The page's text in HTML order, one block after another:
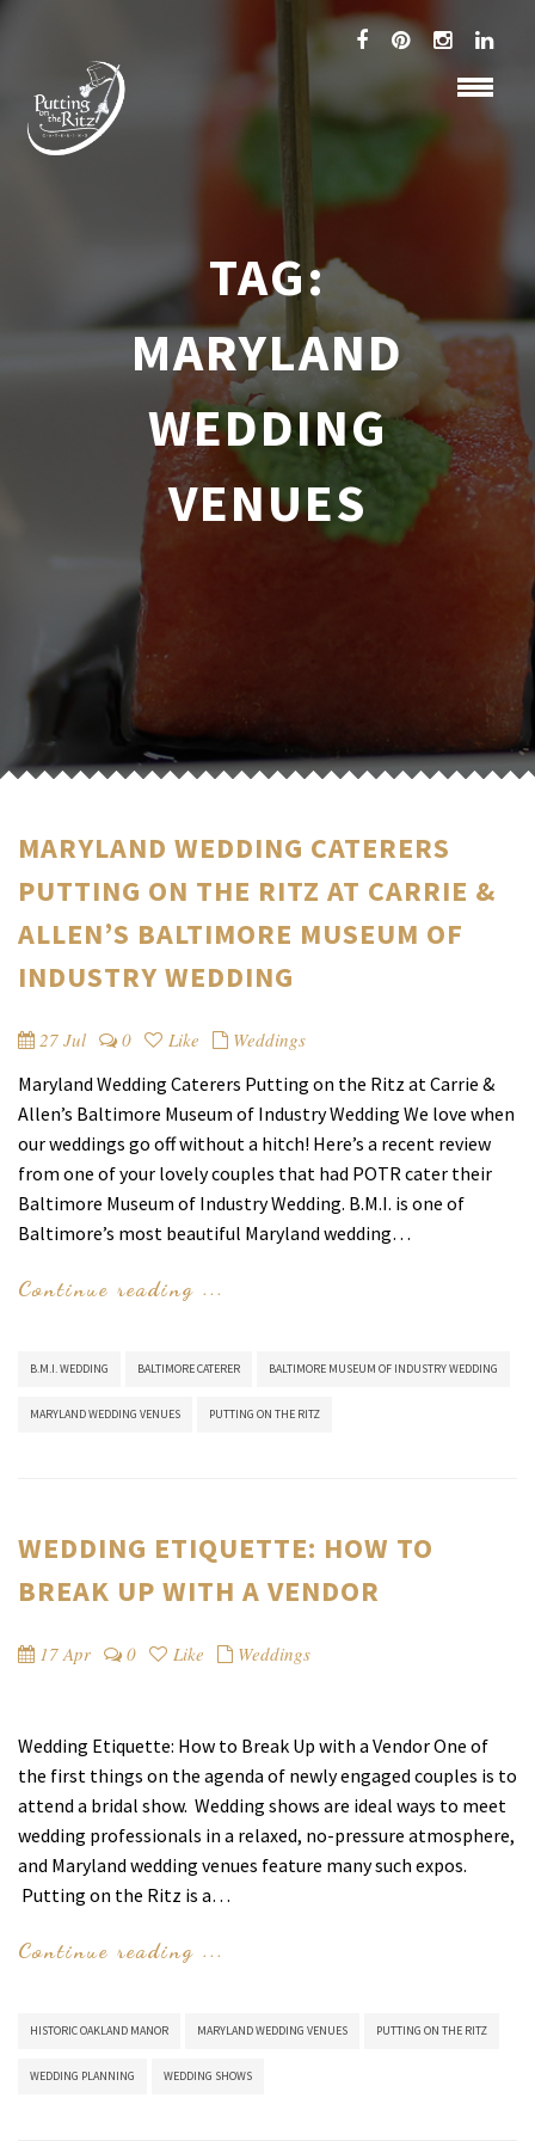
TAG:
MARYLAND
WEDDING
VENUES
MARYLAND WEDDING CATERERS
PUTTING ON THE RITZ AT CARRIE &
ALLEN’S BALTIMORE MUSEUM OF
INDUSTRY WEDDING
27 Jul 0 Like
Weddings
Maryland Wedding Caterers Putting on the Ritz at Carrie &
Allen’s Baltimore Museum of Industry Wedding We love when
our weddings go off without a hitch! Here’s a recent review
from one of your lovely couples that had POTR cater their
Baltimore Museum of Industry Wedding. B.M.I. is one of
Baltimore’s most beautiful Maryland wedding…
Continue reading ...
B.M.I. WEDDING BALTIMORE CATERER BALTIMORE MUSEUM OF INDUSTRY WEDDING
MARYLAND WEDDING VENUES PUTTING ON THE RITZ
WEDDING ETIQUETTE: HOW TO
BREAK UP WITH A VENDOR
17 Apr 0 Like Weddings
Wedding Etiquette: How to Break Up with a Vendor One of
the first things on the agenda of newly engaged couples is to
attend a bridal show. Wedding shows are ideal ways to meet
wedding professionals in a relaxed, no-pressure atmosphere,
and Maryland wedding venues feature many such expos.
Putting on the Ritz is a…
Continue reading ...
HISTORIC OAKLAND MANOR MARYLAND WEDDING VENUES PUTTING ON THE RITZ
WEDDING PLANNING WEDDING SHOWS